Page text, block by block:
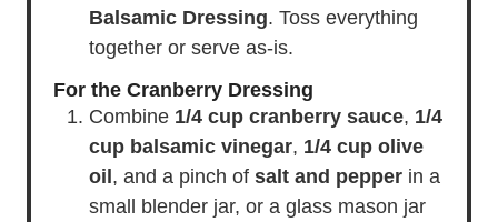
Balsamic Dressing. Toss everything
together or serve as-is.
For the Cranberry Dressing
Combine 1/4 cup cranberry sauce, 1/4
cup balsamic vinegar, 1/4 cup olive
oil , and a pinch of salt and pepper in a
small blender jar, or a glass mason jar